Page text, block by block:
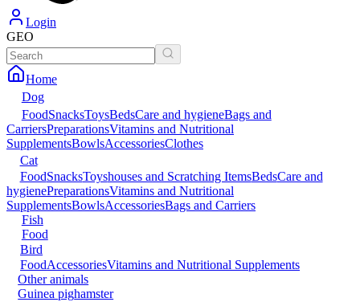
Login
GEO
Home
Dog
FoodSnacksToysBedsCare and hygieneBags and
CarriersPreparationsVitamins and Nutritional
SupplementsBowlsAccessoriesClothes
Cat
FoodSnacksToyshouses and Scratching ItemsBedsCare and
hygienePreparationsVitamins and Nutritional
SupplementsBowlsAccessoriesBags and Carriers
Fish
Food
Bird
FoodAccessoriesVitamins and Nutritional Supplements
Other animals
Guinea pighamster